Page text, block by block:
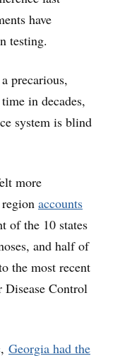
have
testing.
precarious,
in decades,
system is blind
more
accounts
of the 10 states
and half of
the most recent
Disease Control
Georgia had the